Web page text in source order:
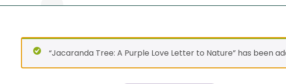
“Jacaranda Tree: A Purple Love Letter to Nature” has been